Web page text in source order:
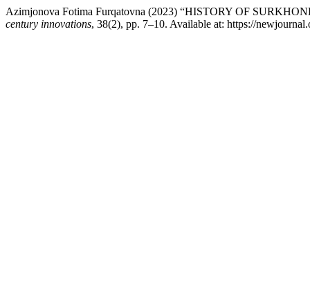
Azimjonova Fotima Furqatovna (2023) “HISTORY OF
century innovations, 38(2), pp. 7–10. Available at: https://